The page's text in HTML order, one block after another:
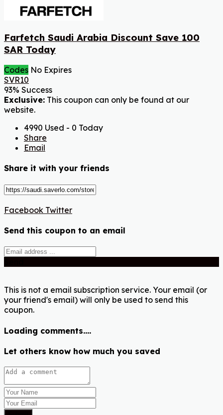
Farfetch Saudi Arabia Discount Save 100
SAR Today
Codes No Expires
SVR10
93% Success
Exclusive: This coupon can only be found at our
website.
4990 Used - 0 Today
Share
Email
Share it with your friends
Facebook Twitter
Send this coupon to an email
This is not a email subscription service. Your email (or
your friend's email) will only be used to send this
coupon.
Loading comments....
Let others know how much you saved